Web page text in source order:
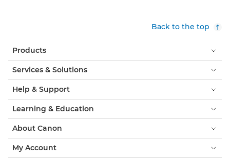
Back to the top
Products
Services & Solutions
Help & Support
Learning & Education
About Canon
My Account